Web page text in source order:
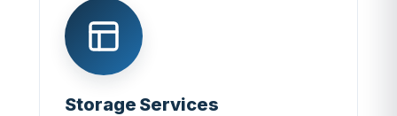
Storage Services